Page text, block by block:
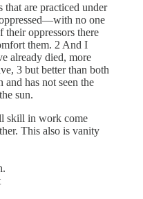
that are practiced under
no one
oppressors there
them. 2 And I
already died, more
3 but better than both
and has not seen the
sun.
skill in work come
This also is vanity